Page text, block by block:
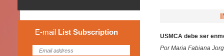
E-mail List Subscription
USMCA debe ser
Por Maria Fabiana